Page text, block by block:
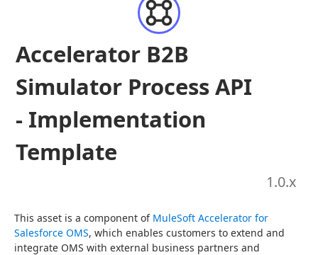
Accelerator B2B
Simulator Process API
- Implementation
Template
1.0.x
This asset is a component of MuleSoft Accelerator for
Salesforce OMS, which enables customers to extend and
integrate OMS with external business partners and